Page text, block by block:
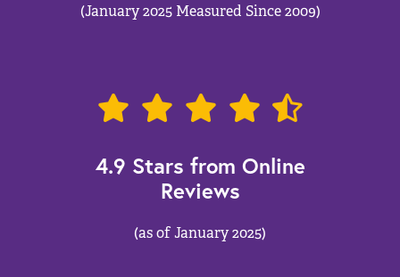
(January 2025 Measured Since 2009)
4.9 Stars from Online
Reviews
(as of January 2025)